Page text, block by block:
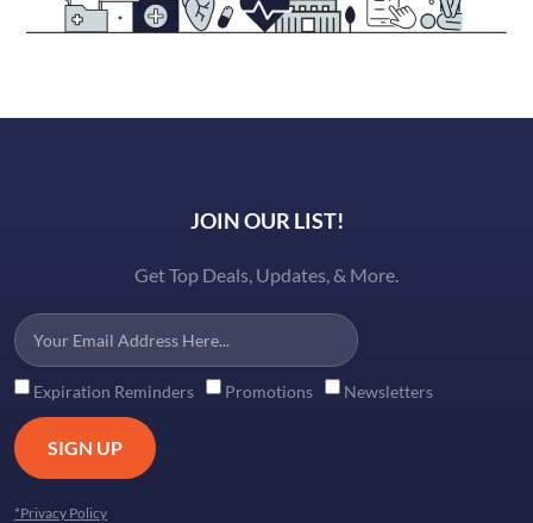
JOIN OUR LIST!
Get Top Deals, Updates, & More.
Expiration Reminders Promotions Newsletters
SIGN UP
*Privacy Policy